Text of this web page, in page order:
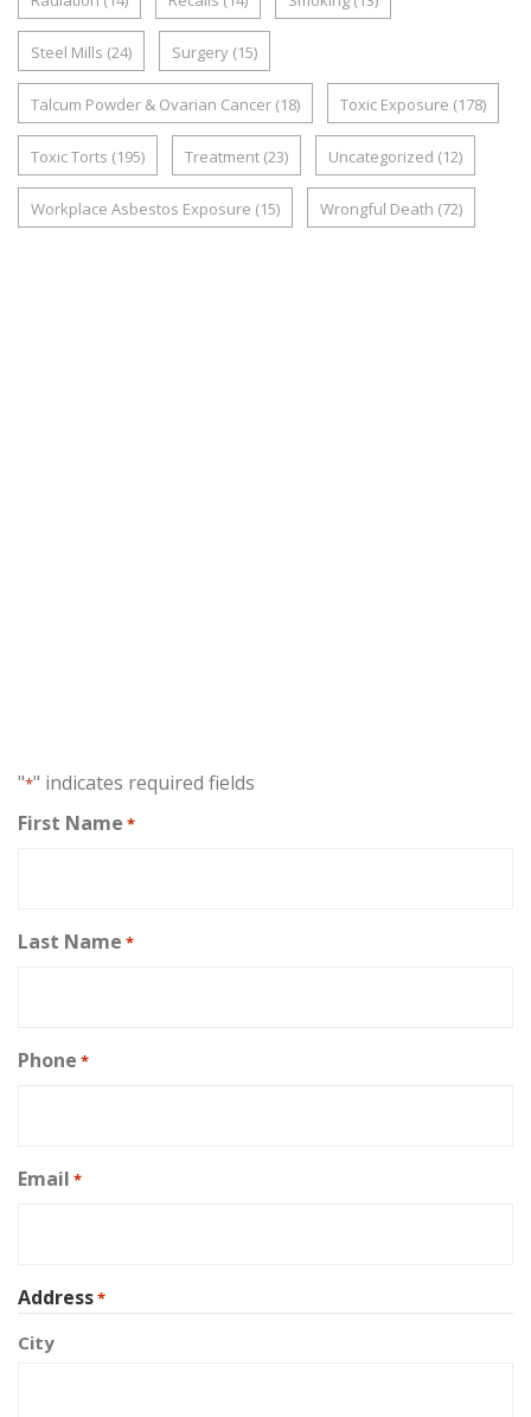
Steel Mills (24) Surgery (15)
Talcum Powder & Ovarian Cancer (18) Toxic Exposure (178)
Toxic Torts (195) Treatment (23) Uncategorized (12)
Workplace Asbestos Exposure (15) Wrongful Death (72)
"*" indicates required fields
First Name *
Last Name *
Phone *
Email *
Address*
City